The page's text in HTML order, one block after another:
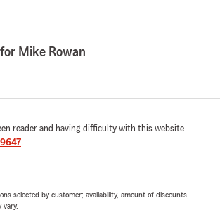
Mike Rowan
reader and having difficulty with this website
.
selected by customer; availability, amount of discounts,
vary.